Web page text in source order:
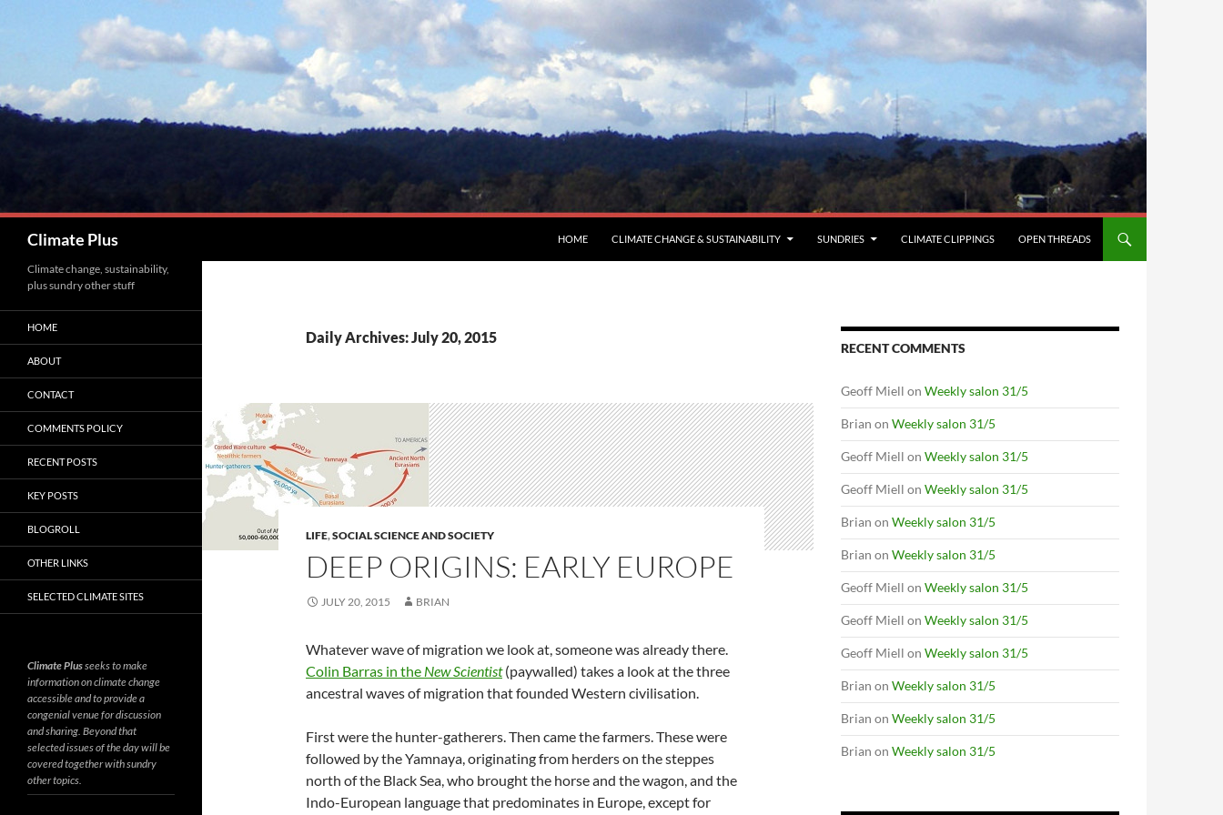
Climate Plus HOME CLIMATE CHANGE & SUSTAINABILITY SUNDRIES CLIMATE CLIPPINGS OPEN THREADS
Daily Archives: July 20, 2015
LIFE,SOCIAL SCIENCE AND SOCIETY
DEEP ORIGINS: EARLY EUROPE
JULY 20, 2015 BRIAN
Whatever wave of migration we look at, someone was already there.
Colin Barras in the New Scientist(paywalled) takes a look at the three
ancestral waves of migration that founded Western civilisation.
First were the hunter-gatherers. Then came the farmers. These were
followed by the Yamnaya, originating from herders on the steppes
north of the Black Sea, who brought the horse and the wagon, and the
Indo-European language that predominates in Europe, except for
RECENT COMMENTS
Geoff Miell on Weekly salon 31/5
Brian on Weekly salon 31/5
Geoff Miell on Weekly salon 31/5
Geoff Miell on Weekly salon 31/5
Brian on Weekly salon 31/5
Brian on Weekly salon 31/5
Geoff Miell on Weekly salon 31/5
Geoff Miell on Weekly salon 31/5
Geoff Miell on Weekly salon 31/5
Brian on Weekly salon 31/5
Brian on Weekly salon 31/5
Brian on Weekly salon 31/5
Climate change, sustainability,
plus sundry other stuff
HOME
ABOUT
CONTACT
COMMENTS POLICY
RECENT POSTS
KEY POSTS
BLOGROLL
OTHER LINKS
SELECTED CLIMATE SITES
Climate Plusseeks to make
information on climate change
accessible and to provide a
congenial venue for discussion
and sharing. Beyond that
selected issues of the day will be
covered together with sundry
other topics.